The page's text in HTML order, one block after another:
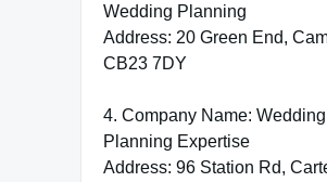
Wedding Planning
Address: 20 Green End,
CB23 7DY
4. Company Name: Wedding
Planning Expertise
Address: 96 Station Rd,